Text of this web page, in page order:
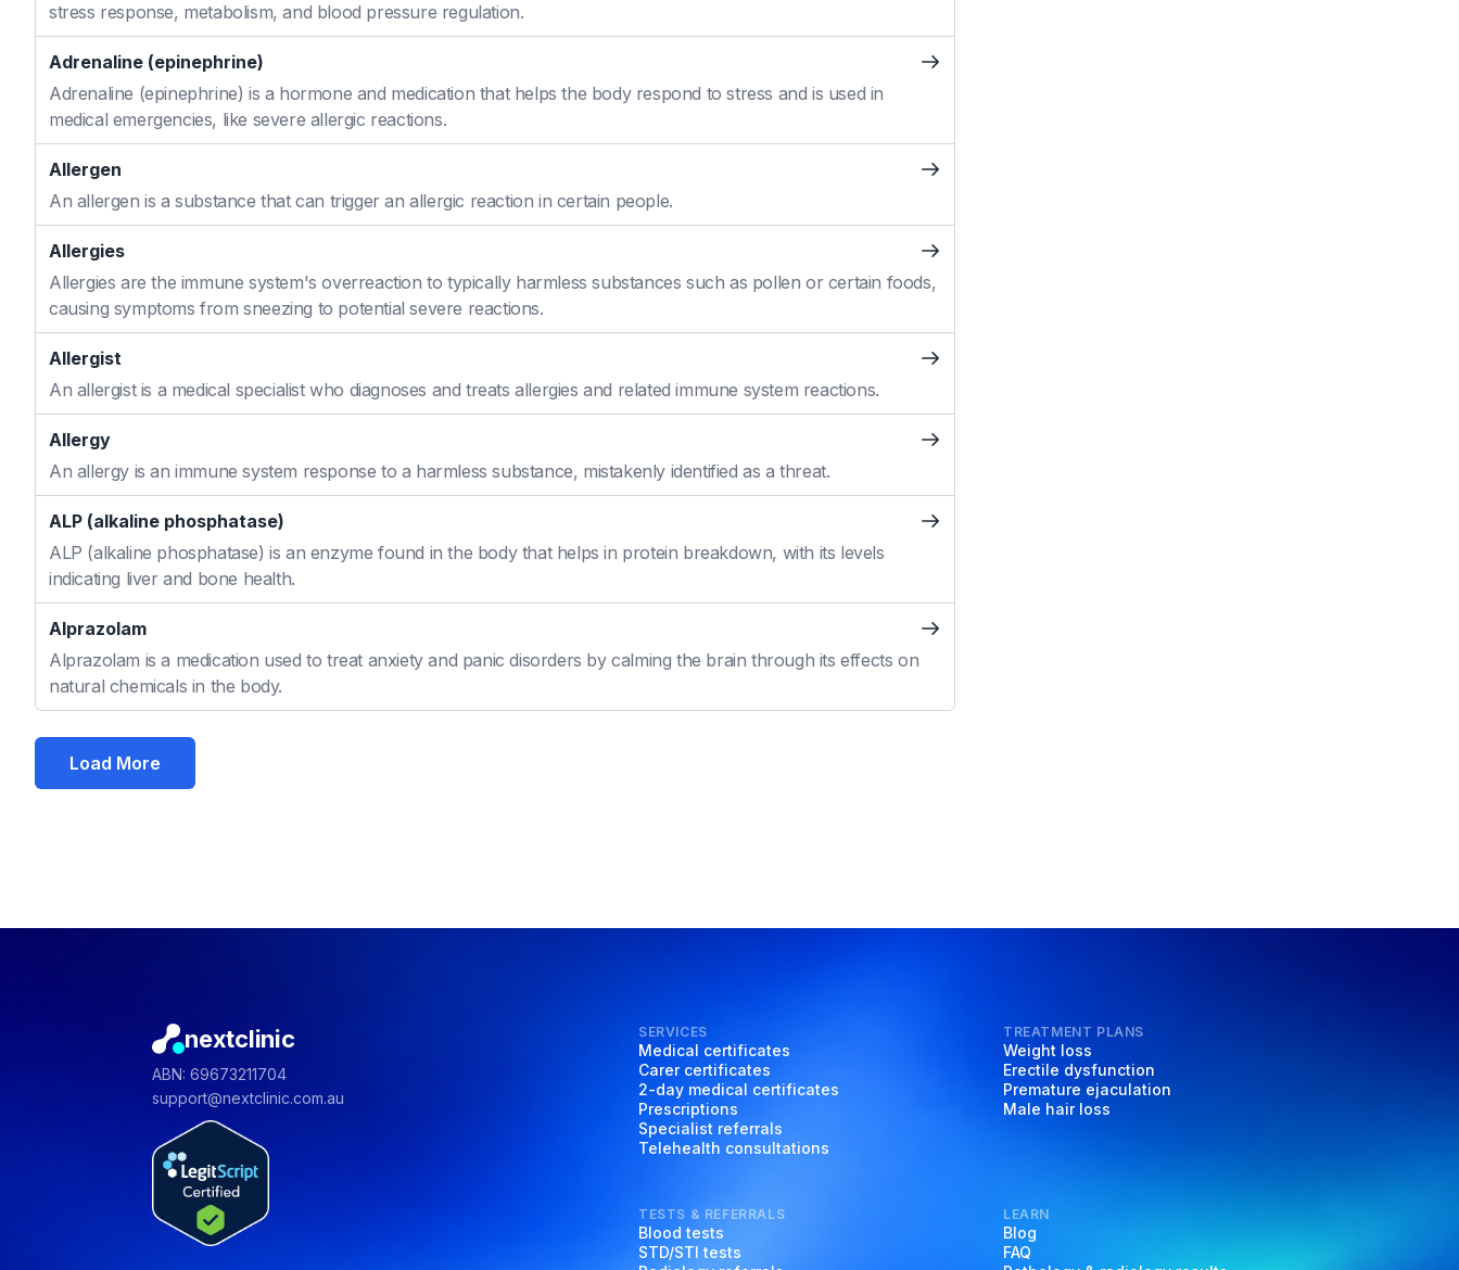
stress response, metabolism, and blood pressure regulation.
Adrenaline (epinephrine)
Adrenaline (epinephrine) is a hormone and medication that helps the body respond to stress and is used in
medical emergencies, like severe allergic reactions.
Allergen
An allergen is a substance that can trigger an allergic reaction in certain people.
Allergies
Allergies are the immune system's overreaction to typically harmless substances such as pollen or certain foods,
causing symptoms from sneezing to potential severe reactions.
Allergist
An allergist is a medical specialist who diagnoses and treats allergies and related immune system reactions.
Allergy
An allergy is an immune system response to a harmless substance, mistakenly identified as a threat.
ALP (alkaline phosphatase)
ALP (alkaline phosphatase) is an enzyme found in the body that helps in protein breakdown, with its levels
indicating liver and bone health.
Alprazolam
Alprazolam is a medication used to treat anxiety and panic disorders by calming the brain through its effects on
natural chemicals in the body.
Load More
nextclinic
ABN: 69673211704
support@nextclinic.com.au
SERVICES
Medical certificates
Carer certificates
2-day medical certificates
Prescriptions
Specialist referrals
Telehealth consultations
TREATMENT PLANS
Weight loss
Erectile dysfunction
Premature ejaculation
Male hair loss
TESTS & REFERRALS
Blood tests
STD/STI tests
LEARN
Blog
FAQ